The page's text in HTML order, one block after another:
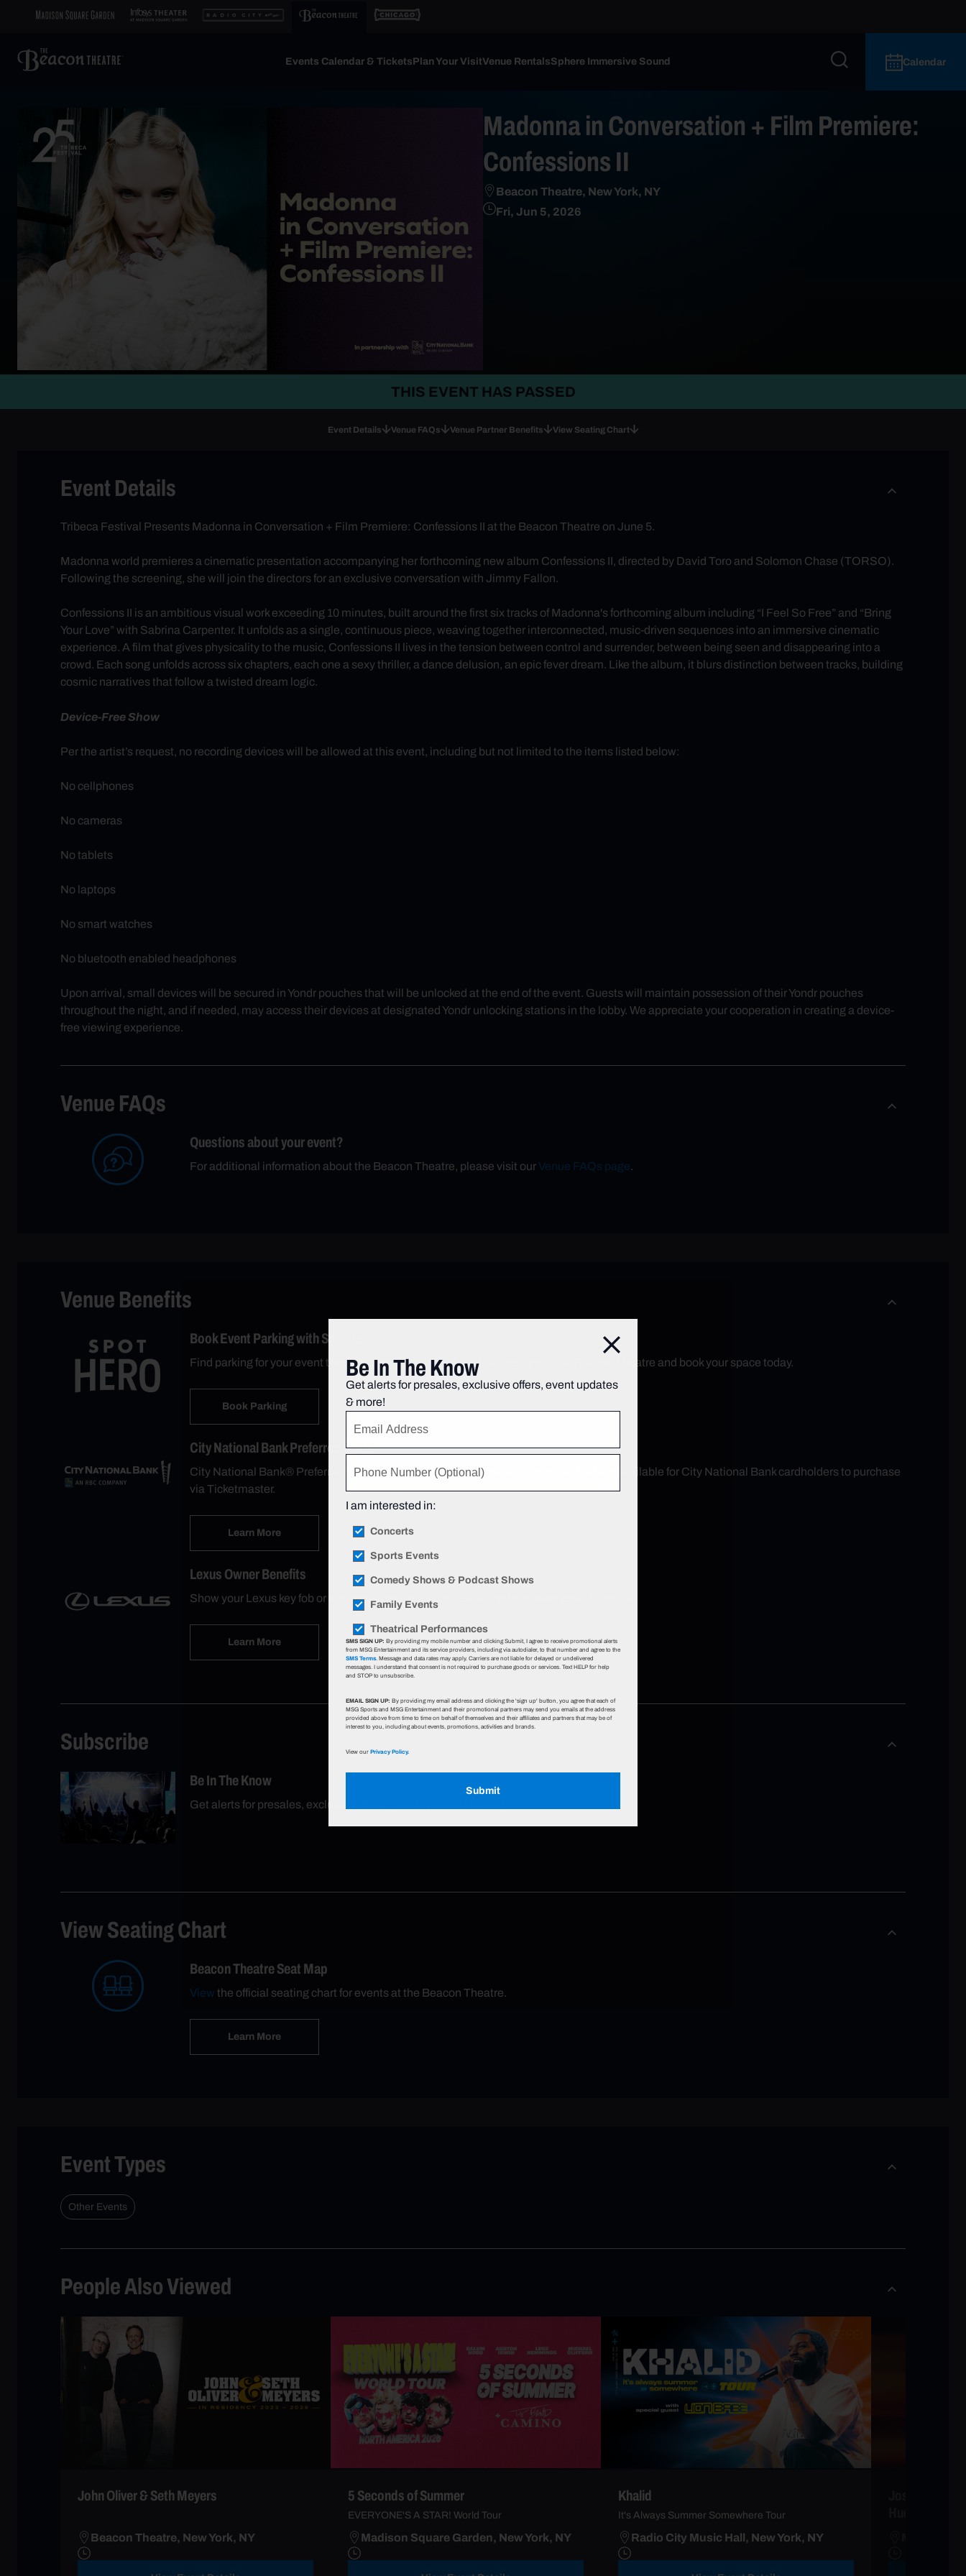
Events Calendar & TicketsPlan Your VisitVenue RentalsSphere Immersive Sound Calendar
Madonna in Conversation + Film Premiere:
Confessions II
Beacon Theatre, New York, NY
Fri, Jun 5, 2026
THIS EVENT HAS PASSED
Event Details Venue FAQs Venue Partner Benefits View Seating Chart
Event Details
Tribeca Festival Presents Madonna in Conversation + Film Premiere: Confessions II at the Beacon Theatre on June 5.
Madonna world premieres a cinematic presentation accompanying her forthcoming new album Confessions II, directed by David Toro and Solomon Chase (TORSO).
Following the screening, she will join the directors for an exclusive conversation with Jimmy Fallon.
Confessions II is an ambitious visual work exceeding 10 minutes, built around the first six tracks of Madonna's forthcoming album including “I Feel So Free” and “Bring
Your Love” with Sabrina Carpenter. It unfolds as a single, continuous piece, weaving together interconnected, music-driven sequences into an immersive cinematic
experience. A film that gives physicality to the music, Confessions II lives in the tension between control and surrender, between being seen and disappearing into a
crowd. Each song unfolds across six chapters, each one a sexy thriller, a dance delusion, an epic fever dream. Like the album, it blurs distinction between tracks, building
cosmic narratives that follow a twisted dream logic.
Device-Free Show
Per the artist’s request, no recording devices will be allowed at this event, including but not limited to the items listed below:
No cellphones
No cameras
No tablets
No laptops
No smart watches
No bluetooth enabled headphones
Upon arrival, small devices will be secured in Yondr pouches that will be unlocked at the end of the event. Guests will maintain possession of their Yondr pouches
throughout the night, and if needed, may access their devices at designated Yondr unlocking stations in the lobby. We appreciate your cooperation in creating a device-
free viewing experience.
Venue FAQs
Questions about your event?
For additional information about the Beacon Theatre, please visit ourVenue FAQs page.
Venue Benefits
Book Event Parking with SpotHero
Find parking for your event through SpotHero, the Official Parking App of the Beacon Theatre and book your space today.
Book Parking
City National Bank Preferred Seats
City National Bank® Preferred Seats are some of the best seats in the house that are available for City National Bank cardholders to purchase
via Ticketmaster.
Learn More
Lexus Owner Benefits
Show your Lexus key fob or the home screen of your Lexus App to redeem great benefits.
Learn More
Subscribe
Be In The Know
Get alerts for presales, exclusive offers, event updates & more!
View Seating Chart
Beacon Theatre Seat Map
Viewthe official seating chart for events at the Beacon Theatre.
Learn More
Event Types
Other Events
People Also Viewed
John Oliver & Seth Meyers
Beacon Theatre, New York, NY
5 Seconds of Summer
EVERYONE'S A STAR! World Tour
Madison Square Garden, New York, NY
Khalid
It's Always Summer Somewhere Tour
Radio City Music Hall, New York, NY
Close
Be In The Know
Get alerts for presales, exclusive offers, event updates
& more!
I am interested in:
Concerts
Sports Events
Comedy Shows & Podcast Shows
Family Events
Theatrical Performances
SMS SIGN UP: By providing my mobile number and clicking Submit, I agree to receive promotional alerts
from MSG Entertainment and its service providers, including via autodialer, to that number and agree to the
SMS Terms. Message and data rates may apply. Carriers are not liable for delayed or undelivered
messages. I understand that consent is not required to purchase goods or services. Text HELP for help
and STOP to unsubscribe.
EMAIL SIGN UP: By providing my email address and clicking the 'sign up' button, you agree that each of
MSG Sports and MSG Entertainment and their promotional partners may send you emails at the address
provided above from time to time on behalf of themselves and their affiliates and partners that may be of
interest to you, including about events, promotions, activities and brands.
View ourPrivacy Policy.
Submit